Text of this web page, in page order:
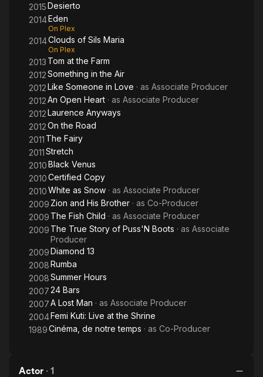
2015Desierto
2014Eden
On Plex
2014Clouds of Sils Maria
On Plex
2013 Tom at the Farm
2012Something in the Air
2012Like Someone in Love · as Associate Producer
2012An Open Heart · as Associate Producer
2012Laurence Anyways
2012On the Road
2011 The Fairy
2011Stretch
2010Black Venus
2010Certified Copy
2010White as Snow · as Associate Producer
2009 Zion and His Brother · as Co-Producer
2009 The Fish Child · as Associate Producer
2009 The True Story of Puss'N Boots · as Associate
Producer
2009Diamond 13
2008Rumba
2008Summer Hours
200724 Bars
2007A Lost Man · as Associate Producer
2004Femi Kuti: Live at the Shrine
1989Cinéma, de notre temps · as Co-Producer
Actor · 1